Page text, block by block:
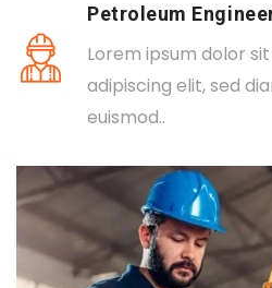
Petroleum
Lorem ipsum dolor
adipiscing elit, sed
euismod..